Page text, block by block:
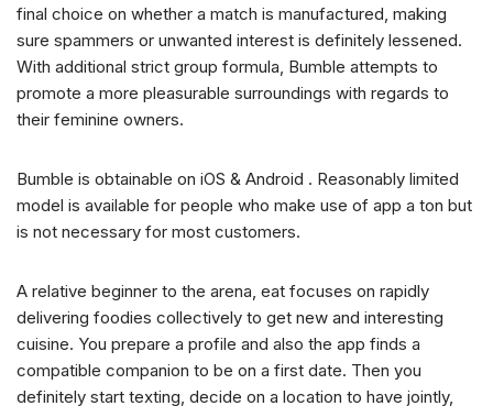
final choice on whether a match is manufactured, making
sure spammers or unwanted interest is definitely lessened.
With additional strict group formula, Bumble attempts to
promote a more pleasurable surroundings with regards to
their feminine owners.
Bumble is obtainable on iOS & Android . Reasonably limited
model is available for people who make use of app a ton but
is not necessary for most customers.
A relative beginner to the arena, eat focuses on rapidly
delivering foodies collectively to get new and interesting
cuisine. You prepare a profile and also the app finds a
compatible companion to be on a first date. Then you
definitely start texting, decide on a location to have jointly,